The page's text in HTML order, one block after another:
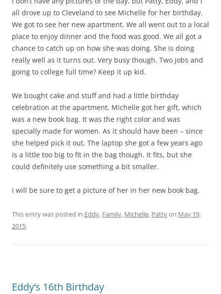
all drove up to Cleveland to see Michelle for her birthday.
We got to see her new apartment. We all went out to a local
place to enjoy dinner and the food was good. We all got a
chance to catch up on how she was doing. She is doing
really well as it turns out. Very busy though. Two jobs and
going to college full time? Keep it up kid.
We bought cake and stuff and had a little birthday
celebration at the apartment. Michelle got her gift, which
was a new book bag. It was the right color and was
specially made for women. As it should have been – since
she helped pick it out. The laptop she got a few years ago
is a little too big to fit in the bag though. It fits, but she
could definitely use something a bit smaller.
I will be sure to get a picture of her in her new book bag.
This entry was posted in Eddy, Family, Michelle, Pattyon May 19,
2015.
Eddy’s 16th Birthday